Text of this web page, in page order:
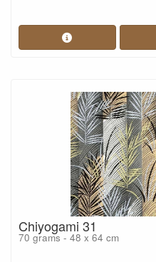
Chiyogami 31
70 grams - 48 x 64 cm